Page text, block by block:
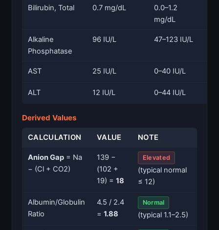
Bilirubin, Total 0.7 mg/dL
0.0–1.2
mg/dL
Alkaline
Phosphatase
96 IU/L 47–123 IU/L
AST 25 IU/L 0–40 IU/L
ALT 12 IU/L 0–44 IU/L
Derived Values
CALCULATION VALUE NOTE
Anion Gap = Na
− (Cl + CO2)
139 −
(102 +
19) = 18
Elevated
(typical normal
≤ 12)
Albumin/Globulin
Ratio
4.5 / 2.4
= 1.88
Normal
(typical 1.1–2.5)